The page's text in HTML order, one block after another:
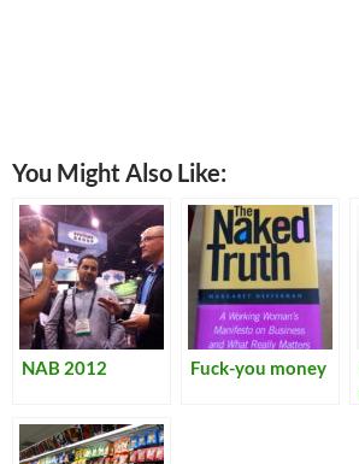
You Might Also Like:
NAB 2012 Fuck-you money